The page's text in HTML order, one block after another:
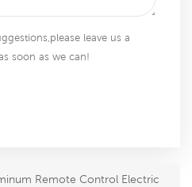
leave us a
soon as we can!
Remote Control Electric